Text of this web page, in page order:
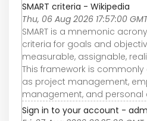
SMART criteria - Wikipedia
Thu, 06 Aug 2026 17:57:00
SMART is a mnemonic
criteria for goals and
measurable, assignable,
This framework is
as project management,
management, and personal
Sign in to your account -